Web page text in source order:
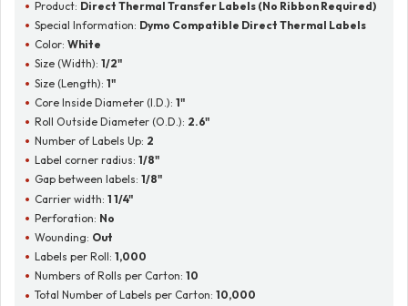
Product: Direct Thermal Transfer Labels (No Ribbon Required)
Special Information: Dymo Compatible Direct Thermal Labels
Color:White
Size (Width):1/2"
Size (Length):1"
Core Inside Diameter (I.D.):1"
Roll Outside Diameter (O.D.): 2.6"
Number of Labels Up: 2
Label corner radius:1/8"
Gap between labels:1/8"
Carrier width:1 1/4"
Perforation: No
Wounding: Out
Labels per Roll:1,000
Numbers of Rolls per Carton:10
Total Number of Labels per Carton:10,000